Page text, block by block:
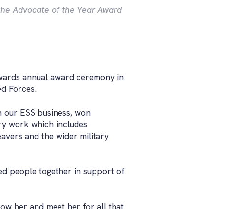
Advocate of the Year Award
annual award ceremony in
Forces.
ESS business, won
work which includes
and the wider military
people together in support of
her and meet her for all that